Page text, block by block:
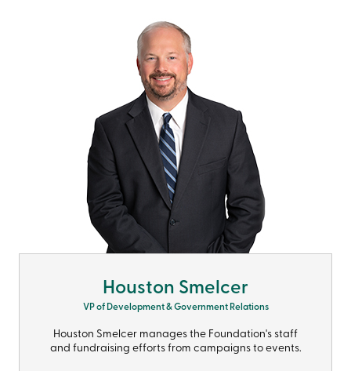
Houston Smelcer
VP of Development & Government Relations
Houston Smelcer manages the Foundation's staff
and fundraising efforts from campaigns to events.